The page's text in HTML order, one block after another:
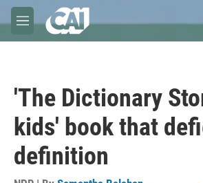
Skip to main content
M
e
'The Dictionary
kids' book that
definition